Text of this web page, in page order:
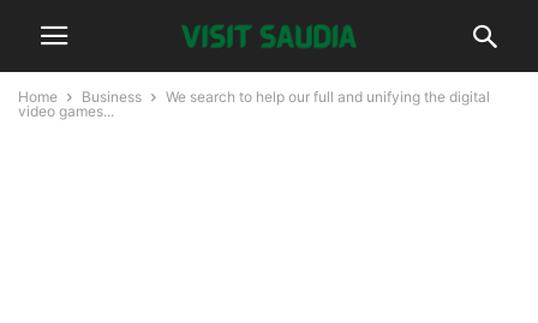
Home Business
We search to help our full and unifying the digital
video games...